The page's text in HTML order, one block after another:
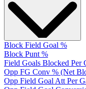
Block Field Goal %
Block Punt %
Field Goals Blocked Per
Opp FG Conv % (Net
Opp Field Goal Att Per